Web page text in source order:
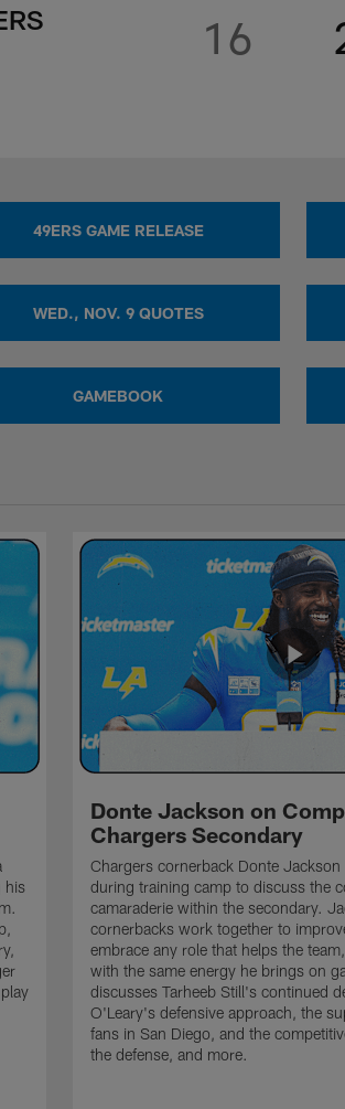
16
49ERS GAME RELEASE
WED., NOV. 9 QUOTES
GAMEBOOK
his
Donte Jackson on
Chargers Secondary
Chargers cornerback Donte
during training camp to discuss the
camaraderie within the secondary.
cornerbacks work together to
embrace any role that helps the
with the same energy he brings on
discusses Tarheeb Still's continued
O'Leary's defensive approach, the
fans in San Diego, and the
the defense, and more.